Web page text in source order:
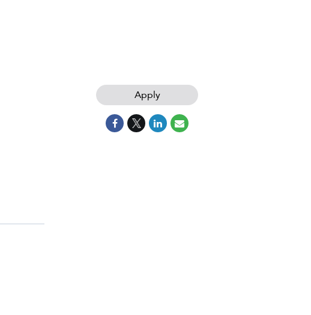
Apply